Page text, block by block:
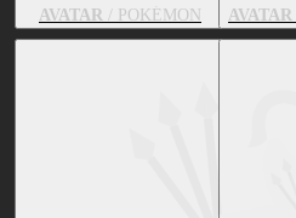
AVATAR / POKÉMON
AVATAR